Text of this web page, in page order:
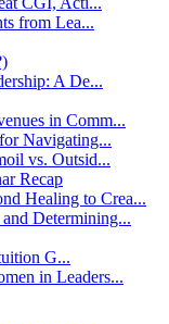
from Lea...
A De...
in Comm...
Navigating...
vs. Outsid...
Recap
Healing to Crea...
Determining...
G...
in Leaders...